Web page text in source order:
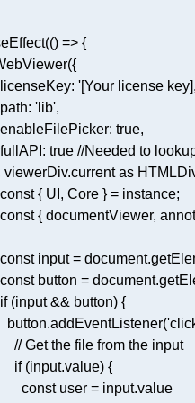
() =>
licenseKey:
path: '
lib
const input =
const button =
button.addEventListener('